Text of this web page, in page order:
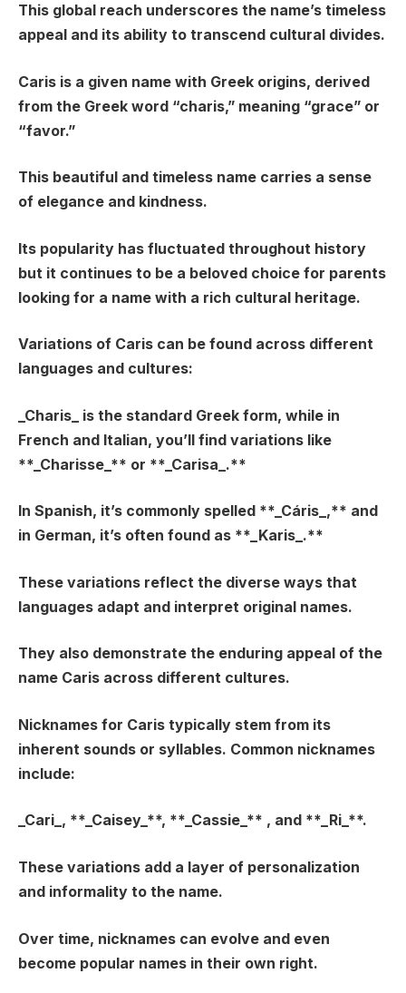
This global reach underscores the name’s timeless
appeal and its ability to transcend cultural divides.
Caris is a given name with Greek origins, derived
from the Greek word “charis,” meaning “grace” or
“favor.”
This beautiful and timeless name carries a sense
of elegance and kindness.
Its popularity has fluctuated throughout history
but it continues to be a beloved choice for parents
looking for a name with a rich cultural heritage.
Variations of Caris can be found across different
languages and cultures:
_Charis_
is the standard Greek form, while in
French and Italian, you’ll find variations like
**_Charisse_** or **_Carisa_.**
In Spanish, it’s commonly spelled **_Cáris_,** and
in German, it’s often found as **_Karis_.**
These variations reflect the diverse ways that
languages adapt and interpret original names.
They also demonstrate the enduring appeal of the
name Caris across different cultures.
Nicknames for Caris typically stem from its
inherent sounds or syllables. Common nicknames
include:
_Cari_ , **_Caisey_**, **_Cassie_** , and **_Ri_**.
These variations add a layer of personalization
and informality to the name.
Over time, nicknames can evolve and even
become popular names in their own right.